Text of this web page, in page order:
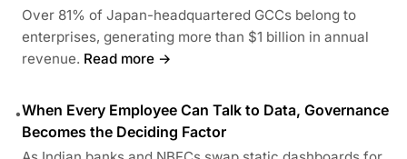
Over 81% of Japan-headquartered GCCs belong to
enterprises, generating more than $1 billion in annual
revenue. Read more →
•When Every Employee Can Talk to Data, Governance
Becomes the Deciding Factor